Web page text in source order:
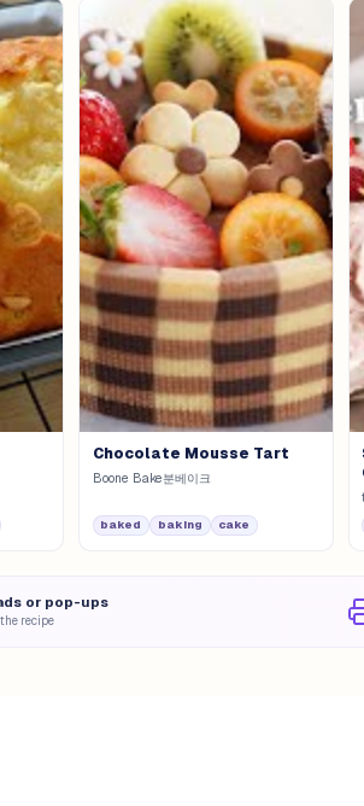
Chocolate Mousse Tart
Boone Bake분베이크
baked baking cake
or pop-ups
recipe